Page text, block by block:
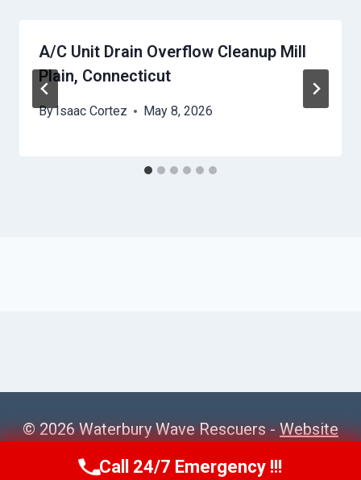
A/C Unit Drain Overflow Cleanup Mill
Plain, Connecticut
ByIsaac Cortez May 8, 2026
© 2026 Waterbury Wave Rescuers -Website
Sitemap
Call 24/7 Emergency !!!